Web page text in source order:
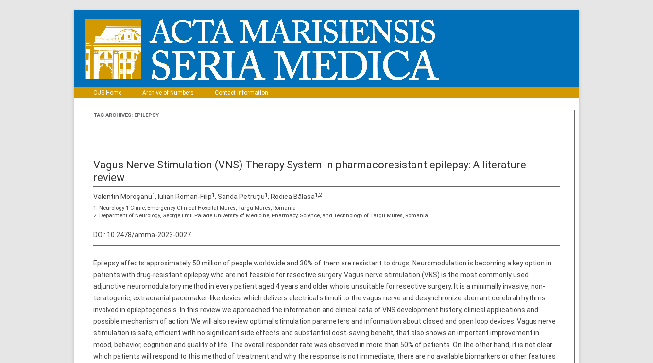
OJS Home Archive of Numbers Contact information
TAG ARCHIVES: EPILEPSY
Vagus Nerve Stimulation (VNS) Therapy System in pharmacoresistant epilepsy: A literature
review
Valentin Moroșanu1, Iulian Roman-Filip1, Sanda Petruțiu1, Rodica Bălașa1,2
1. Neurology 1 Clinic, Emergency Clinical Hospital Mures, Targu Mures, Romania
2. Deparment of Neurology, George Emil Palade University of Medicine, Pharmacy, Science, and Technology of Targu Mures, Romania
DOI: 10.2478/amma-2023-0027
Epilepsy affects approximately 50 million of people worldwide and 30% of them are resistant to drugs. Neuromodulation is becoming a key option in
patients with drug-resistant epilepsy who are not feasible for resective surgery. Vagus nerve stimulation (VNS) is the most commonly used
adjunctive neuromodulatory method in every patient aged 4 years and older who is unsuitable for resective surgery. It is a minimally invasive, non-
teratogenic, extracranial pacemaker-like device which delivers electrical stimuli to the vagus nerve and desynchronize aberrant cerebral rhythms
involved in epileptogenesis. In this review we approached the information and clinical data of VNS development history, clinical applications and
possible mechanism of action. We will also review optimal stimulation parameters and information about closed and open loop devices. Vagus nerve
stimulation is safe, efficient with no significant side effects and substantial cost-saving benefit, that also shows an important improvement in
mood, behavior, cognition and quality of life. The overall responder rate was observed in more than 50% of patients. On the other hand, it is not clear
which patients will respond to this method of treatment and why the response is not immediate, there are no available biomarkers or other features